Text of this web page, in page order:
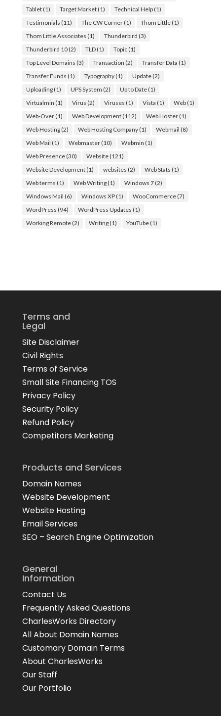
Tablet(1) Target Market(1) Technical Help(1)
Testimonials (11) The CW Corner(1) Thom Little(1)
Thom Little Associates (1) Thunderbird (3)
Thunderbird 10(2) TLD(1) Topic(1)
Top Level Domains (3) Transaction (2) Transfer Data (1)
Transfer Funds (1) Typography(1) Update(2)
Uploading(1) UPS System (2) Up to Date(1)
Virtualmin (1) Virus (2) Viruses (1) Vista (1) Web(1)
Web-Over(1) Web Development(112) Web Hoster(1)
Web Hosting(2) Web Hosting Company(1) Webmail (8)
Web Mail (1) Webmaster(10) Webmin (1)
Web Presence(30) Website(121)
Website Development(1) websites (2) Web Stats (1)
Web terms (1) Web Writing(1) Windows 7(2)
Windows Mail (6) Windows XP(1) WooCommerce(7)
WordPress (94) WordPress Updates (1)
Working Remote(2) Writing(1) YouTube(1)
Terms and
Legal
Site Disclaimer
Civil Rights
Terms of Service
Small Site Financing TOS
Privacy Policy
Security Policy
Refund Policy
Competitors Marketing
Products and Services
Domain Names
Website Development
Website Hosting
Email Services
SEO – Search Engine Optimization
General
Information
Contact Us
Frequently Asked Questions
CharlesWorks Directory
All About Domain Names
Customary Domain Terms
About CharlesWorks
Our Staff
Our Portfolio